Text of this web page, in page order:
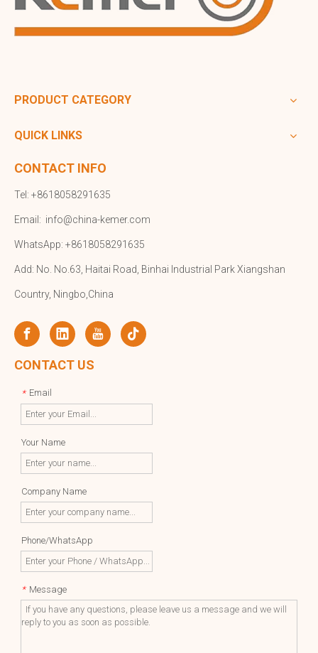
PRODUCT CATEGORY
QUICK LINKS
CONTACT INFO
Tel: +8618058291635
Email: info@china-kemer.com
WhatsApp: +8618058291635
Add: No. No.63, Haitai Road, Binhai Industrial Park Xiangshan
Country, Ningbo,China
CONTACT US
* Email
Your Name
Company Name
Phone/WhatsApp
* Message